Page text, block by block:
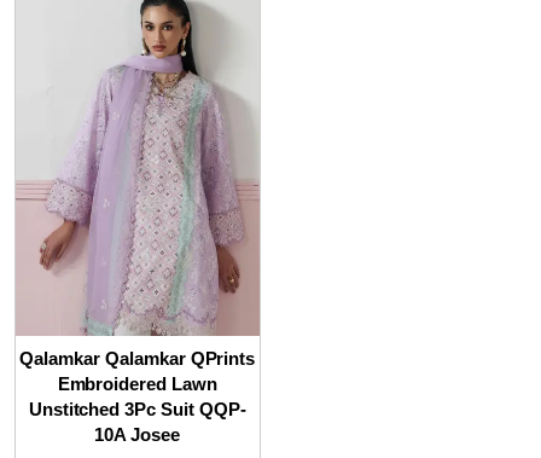
Qalamkar Qalamkar QPrints
Embroidered Lawn
Unstitched 3Pc Suit QQP-
10A Josee